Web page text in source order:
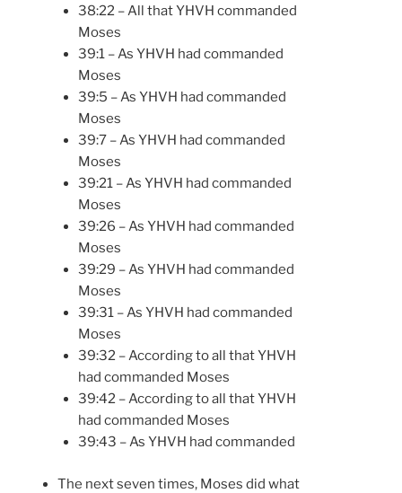
38:22 – All that YHVH commanded
Moses
39:1 – As YHVH had commanded
Moses
39:5 – As YHVH had commanded
Moses
39:7 – As YHVH had commanded
Moses
39:21 – As YHVH had commanded
Moses
39:26 – As YHVH had commanded
Moses
39:29 – As YHVH had commanded
Moses
39:31 – As YHVH had commanded
Moses
39:32 – According to all that YHVH
had commanded Moses
39:42 – According to all that YHVH
had commanded Moses
39:43 – As YHVH had commanded
The next seven times, Moses did what